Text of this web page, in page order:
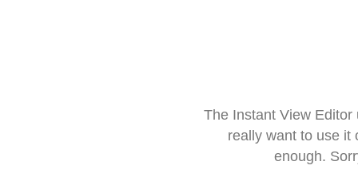
The Instant View
really want to use it
enough.